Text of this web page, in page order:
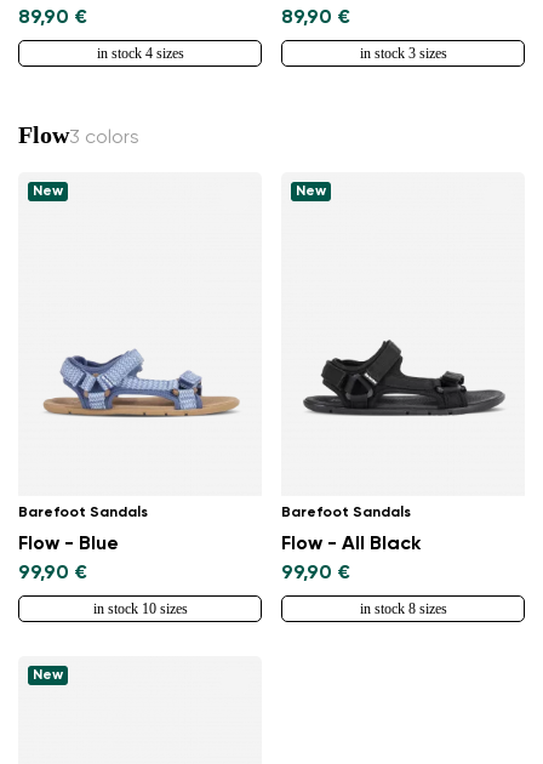
89,90 €
in stock 4 sizes
89,90 €
in stock 3 sizes
Flow3 colors
New
Barefoot Sandals
Flow - Blue
99,90 €
in stock 10 sizes
New
Barefoot Sandals
Flow - All Black
99,90 €
in stock 8 sizes
New